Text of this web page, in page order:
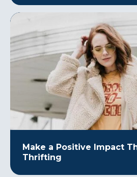
Make a Positive Impact
Thrifting